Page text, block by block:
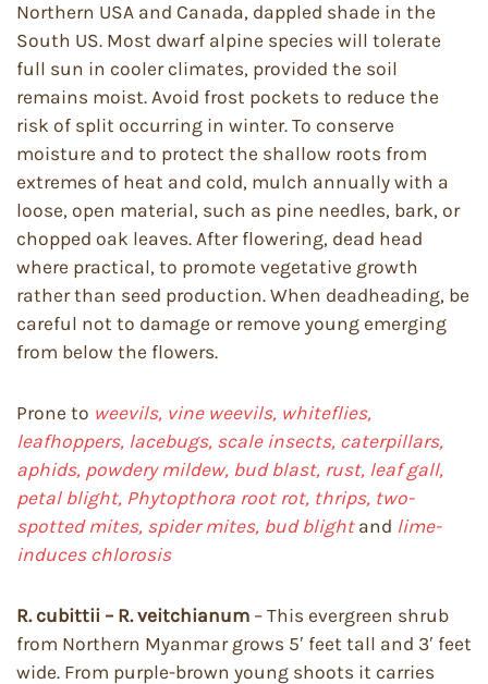
Northern USA and Canada, dappled shade in the
South US. Most dwarf alpine species will tolerate
full sun in cooler climates, provided the soil
remains moist. Avoid frost pockets to reduce the
risk of split occurring in winter. To conserve
moisture and to protect the shallow roots from
extremes of heat and cold, mulch annually with a
loose, open material, such as pine needles, bark, or
chopped oak leaves. After flowering, dead head
where practical, to promote vegetative growth
rather than seed production. When deadheading, be
careful not to damage or remove young emerging
from below the flowers.
Prone to weevils, vine weevils, whiteflies,
leafhoppers, lacebugs, scale insects, caterpillars,
aphids, powdery mildew, bud blast, rust, leaf gall,
petal blight, Phytopthora root rot, thrips, two-
spotted mites, spider mites, bud blight and lime-
induces chlorosis
R. cubittii – R. veitchianum – This evergreen shrub
from Northern Myanmar grows 5′ feet tall and 3′ feet
wide. From purple-brown young shoots it carries